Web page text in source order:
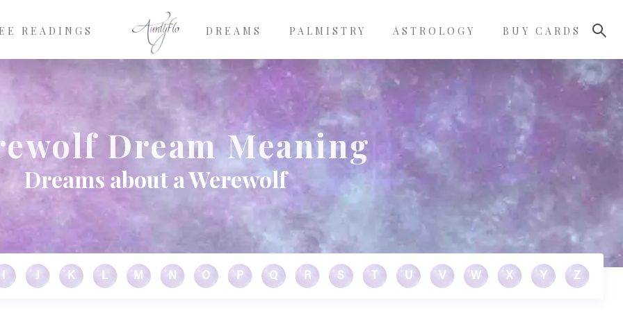
READINGS DREAMS PALMISTRY ASTROLOGY BUY CARDS
Dream Meaning
Dreams about a Werewolf
J K L M N O P Q R S U V W X Y Z